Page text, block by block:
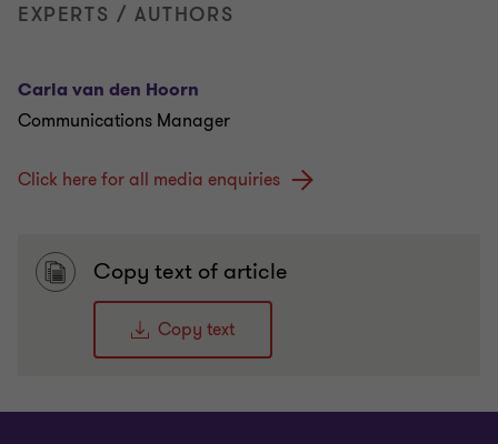
EXPERTS / AUTHORS
Carla van den Hoorn
Communications Manager
Click here for all media enquiries
Copy text of article
Copy text